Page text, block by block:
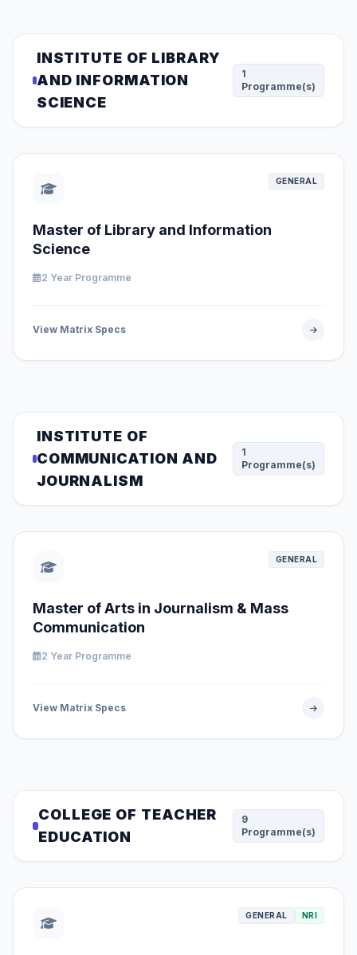
INSTITUTE OF LIBRARY
AND INFORMATION
SCIENCE
1
Programme(s)
GENERAL
Master of Library and Information
Science
2 Year Programme
View Matrix Specs
INSTITUTE OF
COMMUNICATION AND
JOURNALISM
1
Programme(s)
GENERAL
Master of Arts in Journalism & Mass
Communication
2 Year Programme
View Matrix Specs
COLLEGE OF TEACHER
EDUCATION
9
Programme(s)
GENERAL NRI